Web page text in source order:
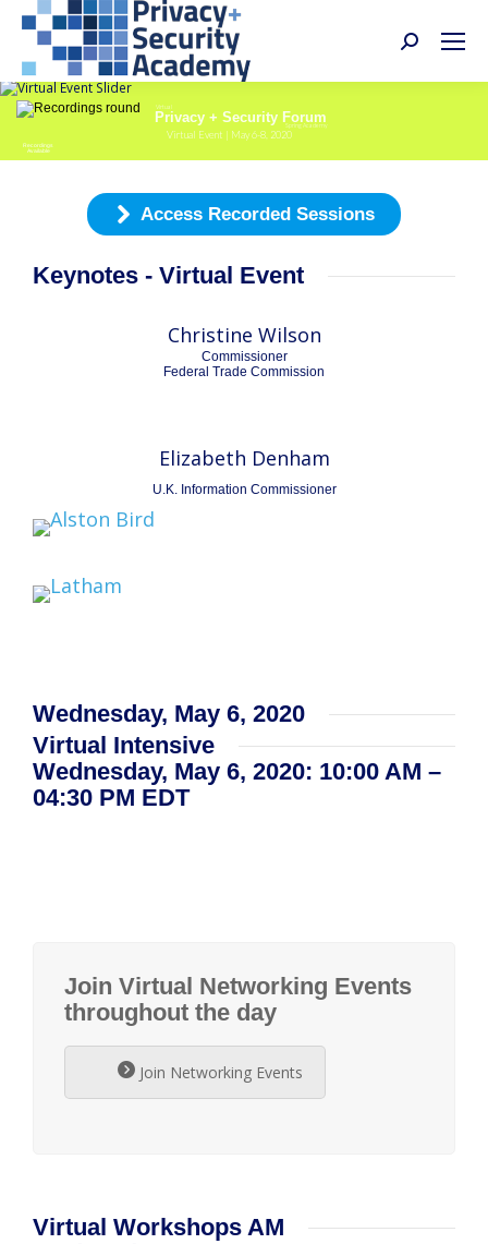
Search:
Spring Academy
Virtual
Virtual Event | May 6-8, 2020
Privacy + Security Forum
Recordings
Available
Access Recorded Sessions
Keynotes - Virtual Event
Christine Wilson
Commissioner
Federal Trade Commission
Elizabeth Denham
U.K. Information Commissioner
Wednesday, May 6, 2020
Virtual Intensive
Wednesday, May 6, 2020: 10:00 AM –
04:30 PM EDT
Join Virtual Networking Events
throughout the day
Join Networking Events
Virtual Workshops AM